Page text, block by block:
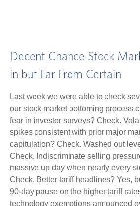
Decent Chance Stock
in but Far From Certain
Last week we were able to check
our stock market bottoming process
fear in investor surveys? Check.
spikes consistent with prior major
capitulation? Check. Washed out
Check. Indiscriminate selling
massive up day when nearly every
Check. Better tariff headlines? Yes,
90-day pause on the higher tariff
technology exemptions announced